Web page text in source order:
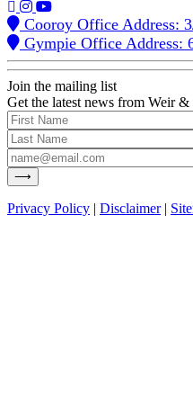
Cooroy Office Address:
Gympie Office Address:
Join the mailing list
Get the latest news from Weir &
Privacy Policy | Disclaimer|